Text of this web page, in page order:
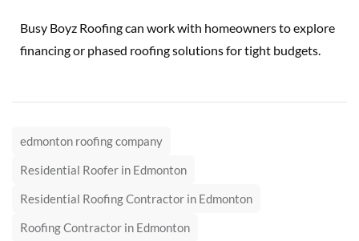
Busy Boyz Roofing can work with homeowners to explore
financing or phased roofing solutions for tight budgets.
edmonton roofing company
Residential Roofer in Edmonton
Residential Roofing Contractor in Edmonton
Roofing Contractor in Edmonton